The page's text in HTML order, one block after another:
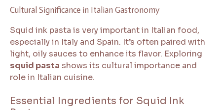
Cultural Significance in Italian Gastronomy
Squid ink pasta is very important in Italian food,
especially in Italy and Spain. It’s often paired with
light, oily sauces to enhance its flavor. Exploring
squid pasta shows its cultural importance and
role in Italian cuisine.
Essential Ingredients for Squid Ink